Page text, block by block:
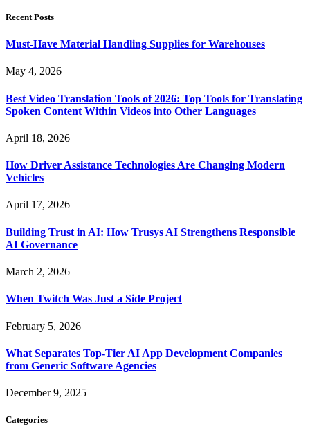
Recent Posts
Must-Have Material Handling Supplies for Warehouses
May 4, 2026
Best Video Translation Tools of 2026: Top Tools for Translating
Spoken Content Within Videos into Other Languages
April 18, 2026
How Driver Assistance Technologies Are Changing Modern
Vehicles
April 17, 2026
Building Trust in AI: How Trusys AI Strengthens Responsible
AI Governance
March 2, 2026
When Twitch Was Just a Side Project
February 5, 2026
What Separates Top-Tier AI App Development Companies
from Generic Software Agencies
December 9, 2025
Categories